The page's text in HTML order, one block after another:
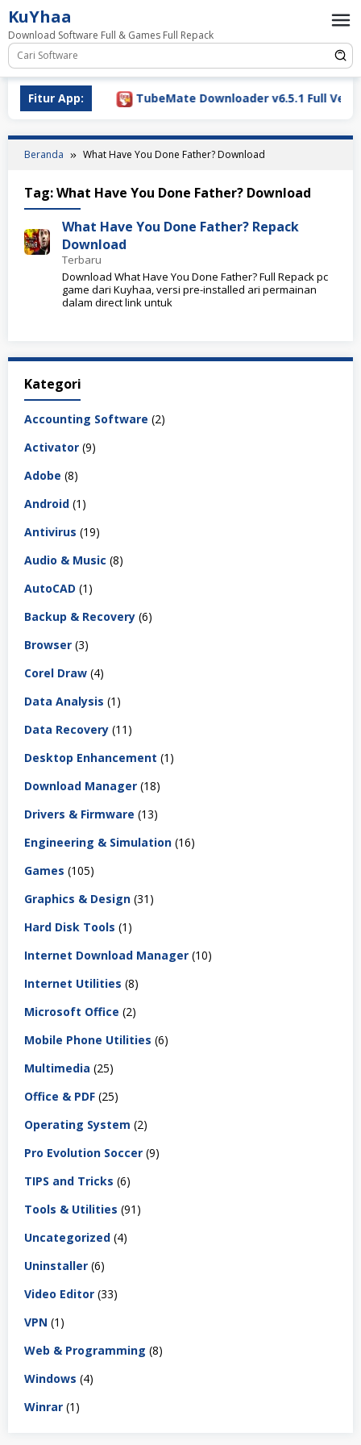
Loncat
ke
konten
KuYhaa
Download Software Full & Games Full Repack
Fitur App:
2026 TubeMate Downloader v6.5.1 Full
Beranda What Have You Done Father? Download
Tag:What Have You Done Father? Download
What Have You Done Father? Repack
Download
Terbaru
Download What Have You Done Father? Full Repack pc
game dari Kuyhaa, versi pre-installed ari permainan
dalam direct link untuk
Kategori
Accounting Software (2)
Activator (9)
Adobe (8)
Android (1)
Antivirus (19)
Audio & Music (8)
AutoCAD (1)
Backup & Recovery (6)
Browser (3)
Corel Draw (4)
Data Analysis (1)
Data Recovery (11)
Desktop Enhancement (1)
Download Manager (18)
Drivers & Firmware (13)
Engineering & Simulation (16)
Games (105)
Graphics & Design (31)
Hard Disk Tools (1)
Internet Download Manager (10)
Internet Utilities (8)
Microsoft Office (2)
Mobile Phone Utilities (6)
Multimedia (25)
Office & PDF (25)
Operating System (2)
Pro Evolution Soccer (9)
TIPS and Tricks (6)
Tools & Utilities (91)
Uncategorized (4)
Uninstaller (6)
Video Editor (33)
VPN (1)
Web & Programming (8)
Windows (4)
Winrar (1)